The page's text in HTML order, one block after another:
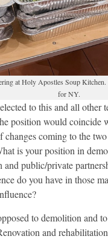
at Holy Apostles Soup
for NY.
to this and all other
position would coincide
changes coming to the
is your position in
and public/private
do you have in those
to demolition and
and